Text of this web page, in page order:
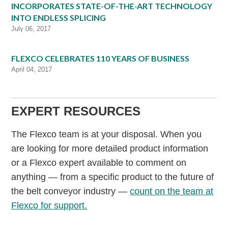
INCORPORATES STATE-OF-THE-ART TECHNOLOGY
INTO ENDLESS SPLICING
July 06, 2017
FLEXCO CELEBRATES 110 YEARS OF BUSINESS
April 04, 2017
EXPERT RESOURCES
The Flexco team is at your disposal. When you
are looking for more detailed product information
or a Flexco expert available to comment on
anything — from a specific product to the future of
the belt conveyor industry —count on the team at
Flexco for support.